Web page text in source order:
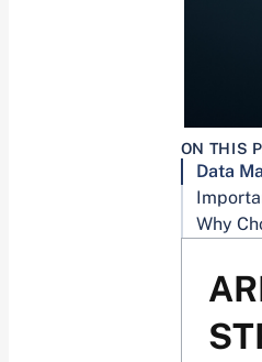
ON THIS
Data
Why